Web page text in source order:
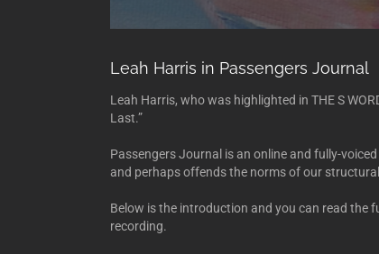
Leah Harris in Passengers Journal
Leah Harris, who was highlighted in THE S
Last.”
Passengers Journal is an online and fully-
and perhaps offends the norms of our
Below is the introduction and you can read the
recording.